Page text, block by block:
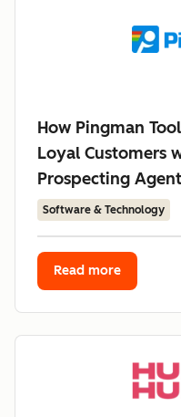
How Pingman
Loyal Customers
Prospecting Agent
Software & Technology
Read more